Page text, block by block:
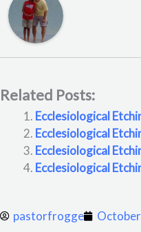
Related Posts:
Ecclesiological
Ecclesiological
Ecclesiological
Ecclesiological
pastorfrogge